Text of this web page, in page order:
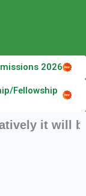
2026
Fellowship
it will be